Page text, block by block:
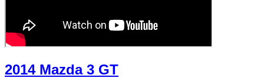
2014 Mazda 3 GT